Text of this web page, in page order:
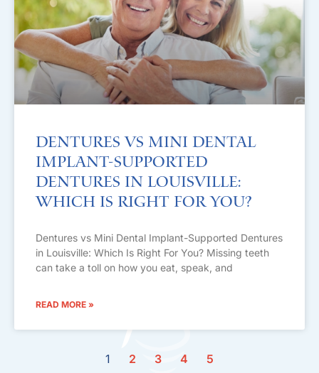
Dentures vs Mini Dental
Implant-Supported
Dentures in Louisville:
Which Is Right For You?
Dentures vs Mini Dental Implant-Supported Dentures
in Louisville: Which Is Right For You? Missing teeth
can take a toll on how you eat, speak, and
READ MORE »
1 2 3 4 5